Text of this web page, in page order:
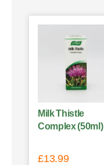
Milk Thistle
Complex (50ml)
£13.99